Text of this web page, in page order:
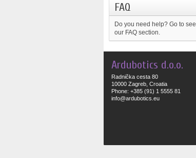
FAQ
Do you need help? Go to see
our FAQ section.
Ardubotics d.o.o.
Radnička cesta 80
10000 Zagreb, Croatia
Phone: +385 (91) 1 5555 81
info@ardubotics.eu